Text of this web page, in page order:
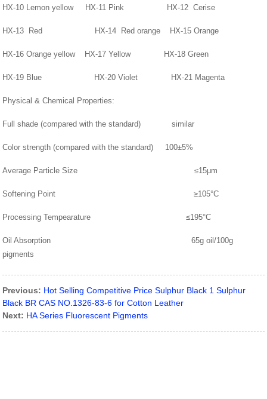
HX-10 Lemon yellow HX-11 Pink HX-12 Cerise
HX-13 Red HX-14 Red orange HX-15 Orange
HX-16 Orange yellow HX-17 Yellow HX-18 Green
HX-19 Blue HX-20 Violet HX-21 Magenta
Physical & Chemical Properties:
Full shade (compared with the standard) similar
Color strength (compared with the standard) 100±5%
Average Particle Size ≤15μm
Softening Point ≥105°C
Processing Tempearature ≤195°C
Oil Absorption 65g oil/100g
pigments
Previous: Hot Selling Competitive Price Sulphur Black 1 Sulphur
Black BR CAS NO.1326-83-6 for Cotton Leather
Next: HA Series Fluorescent Pigments